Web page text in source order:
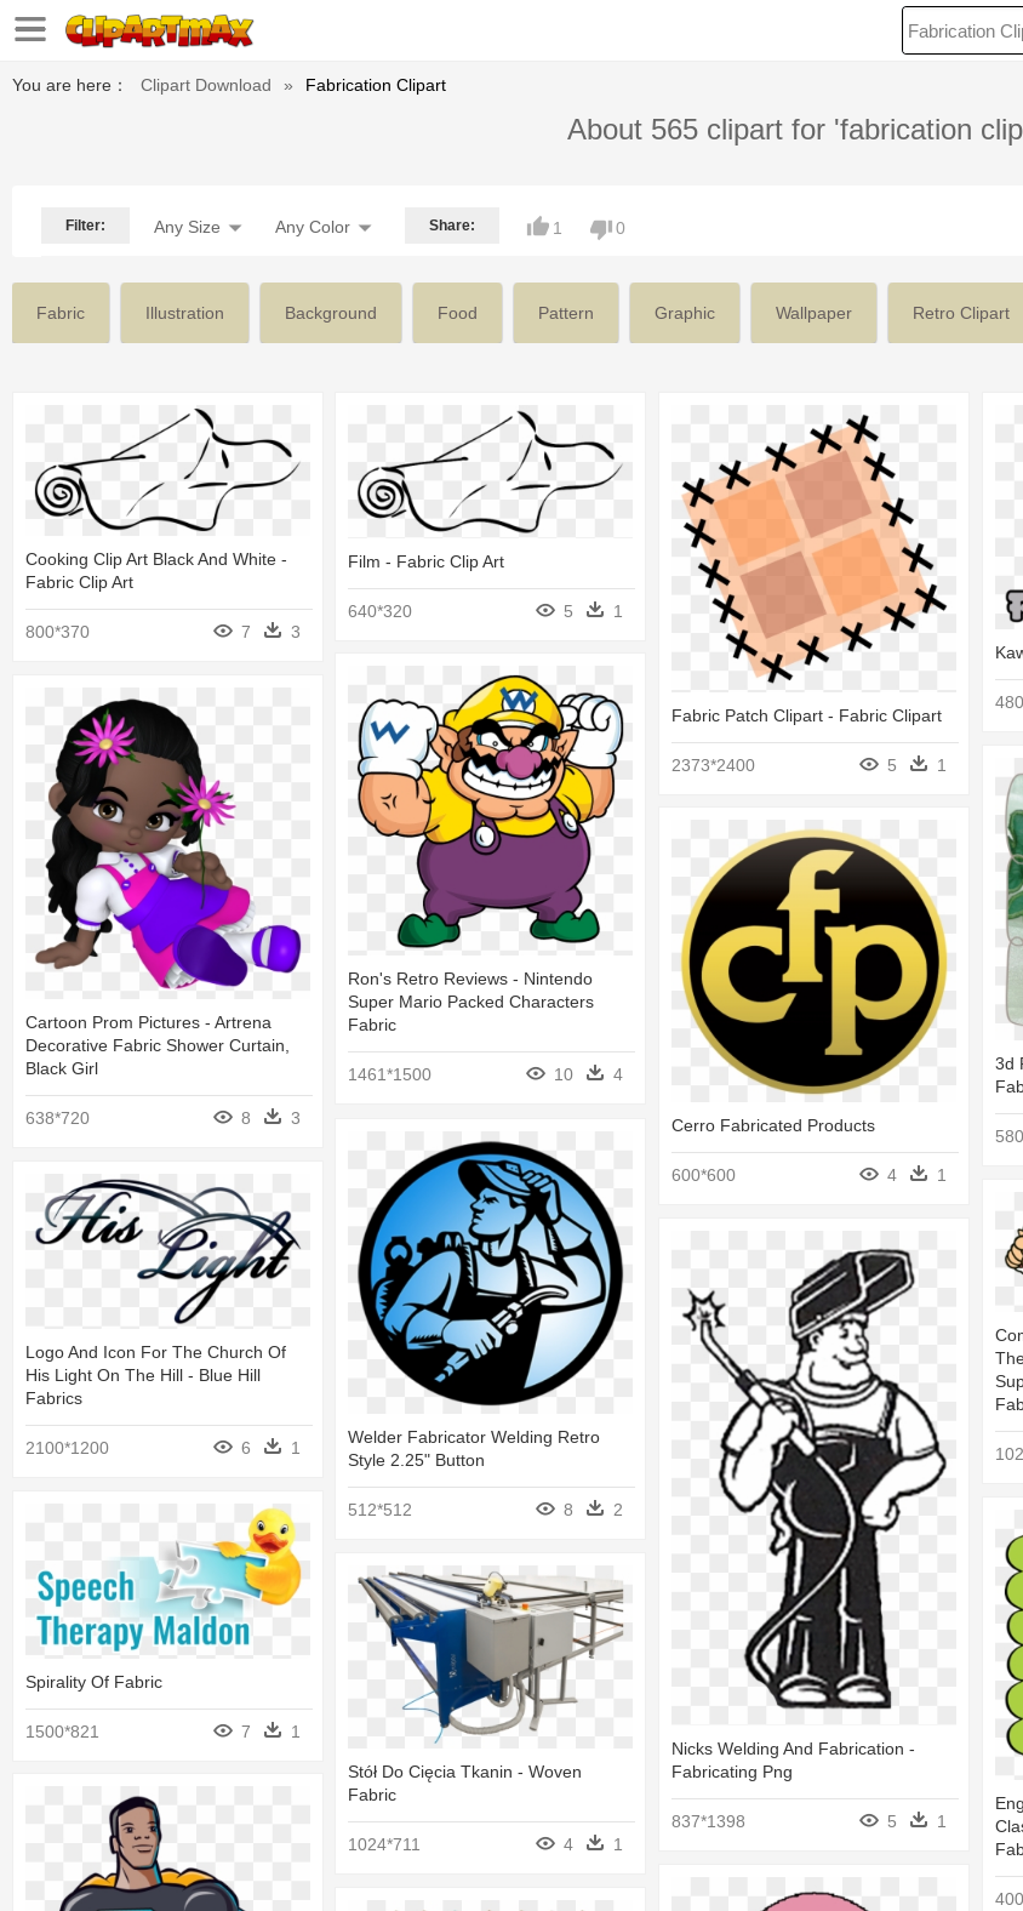
You are here： Clipart Download » Fabrication Clipart
About 565 clipart for 'fabrication
Filter: Any Size Any Color Share: 1 0
Fabric Illustration Background Food Pattern Graphic Wallpaper Retro Clipart
Cooking Clip Art Black And White -
Fabric Clip Art
800*370 7 3
Film - Fabric Clip Art
640*320 5 1
Fabric Patch Clipart - Fabric Clipart
2373*2400 5 1
Ron's Retro Reviews - Nintendo
Super Mario Packed Characters
Fabric
1461*1500 10 4
Cartoon Prom Pictures - Artrena
Decorative Fabric Shower Curtain,
Black Girl
638*720 8 3
3d
Cerro Fabricated Products
600*600 4 1
Welder Fabricator Welding Retro
Style 2.25" Button
512*512 8 2
Logo And Icon For The Church Of
His Light On The Hill - Blue Hill
Fabrics
2100*1200 6 1
Nicks Welding And Fabrication -
Fabricating Png
837*1398 5 1
Spirality Of Fabric
1500*821 7 1
Stół Do Cięcia Tkanin - Woven
Fabric
1024*711 4 1